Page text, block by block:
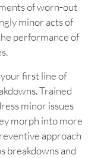
of worn-out
minor acts of
performance of
first line of
Trained
minor issues
morph into more
approach
breakdowns and